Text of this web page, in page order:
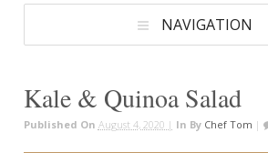
NAVIGATION
Kale & Quinoa Salad
Published On August 4, 2020 | In By Chef Tom |